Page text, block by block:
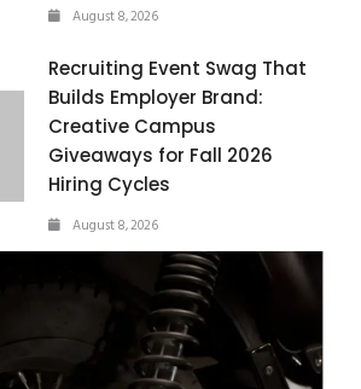
August 8, 2026
Recruiting Event Swag That
Builds Employer Brand:
Creative Campus
Giveaways for Fall 2026
Hiring Cycles
August 8, 2026